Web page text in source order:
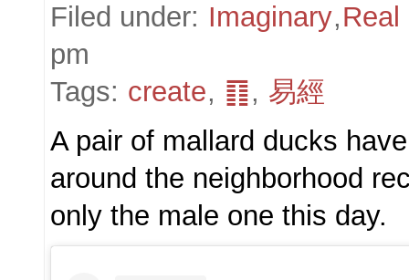
Filed under: Imaginary,Real
pm
Tags: create, ䷖, 易經
A pair of mallard ducks
around the neighborhood
only the male one this day.